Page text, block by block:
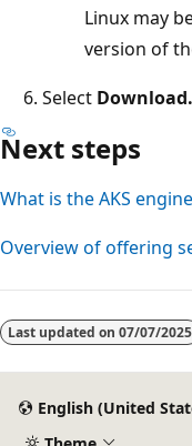
Linux may
version of
Select Download.
Next steps
What is the AKS
Overview of offering
Last updated on 07/07/2025
English (United